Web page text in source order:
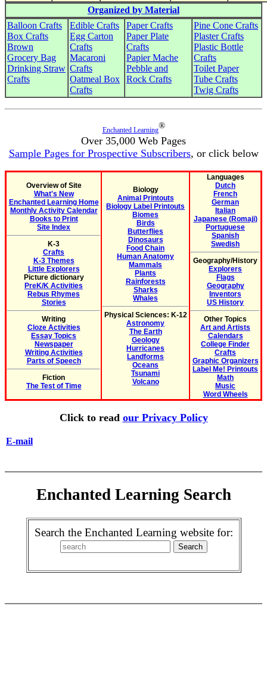
Organized by Material
Balloon Crafts
Box Crafts
Brown
Grocery Bag
Drinking Straw
Crafts
Edible Crafts
Egg Carton
Crafts
Macaroni
Crafts
Oatmeal Box
Crafts
Paper Crafts
Paper Plate
Crafts
Papier Mache
Pebble and
Rock Crafts
Pine Cone Crafts
Plaster Crafts
Plastic Bottle
Crafts
Toilet Paper
Tube Crafts
Twig Crafts
Enchanted Learning®
Over 35,000 Web Pages
Sample Pages for Prospective Subscribers, or click below
Overview of Site
What's New
Enchanted Learning Home
Monthly Activity Calendar
Books to Print
Site Index
K-3
Crafts
K-3 Themes
Little Explorers
Picture dictionary
PreK/K Activities
Rebus Rhymes
Stories
Writing
Cloze Activities
Essay Topics
Newspaper
Writing Activities
Parts of Speech
Fiction
The Test of Time
Biology
Animal Printouts
Biology Label Printouts
Biomes
Birds
Butterflies
Dinosaurs
Food Chain
Human Anatomy
Mammals
Plants
Rainforests
Sharks
Whales
Physical Sciences: K-12
Astronomy
The Earth
Geology
Hurricanes
Landforms
Oceans
Tsunami
Volcano
Languages
Dutch
French
German
Italian
Japanese (Romaji)
Portuguese
Spanish
Swedish
Geography/History
Explorers
Flags
Geography
Inventors
US History
Other Topics
Art and Artists
Calendars
College Finder
Crafts
Graphic Organizers
Label Me! Printouts
Math
Music
Word Wheels
Click to read our Privacy Policy
E-mail
Enchanted Learning Search
Search the Enchanted Learning website for: